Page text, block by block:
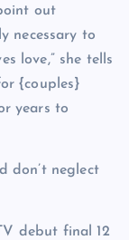
out
necessary to
love,” she tells
{couples}
years to
don’t neglect
debut final 12